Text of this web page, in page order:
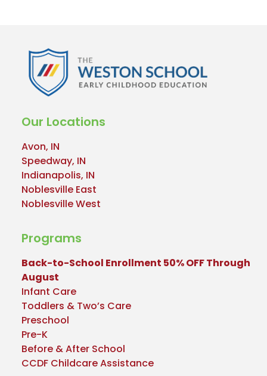
Our Locations
Avon, IN
Speedway, IN
Indianapolis, IN
Noblesville East
Noblesville West
Programs
Back-to-School Enrollment 50% OFF Through
August
Infant Care
Toddlers & Two’s Care
Preschool
Pre-K
Before & After School
CCDF Childcare Assistance